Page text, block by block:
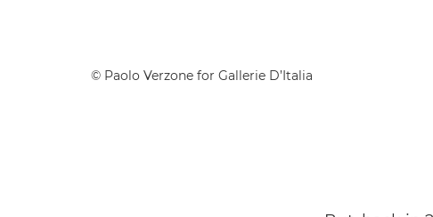
© Paolo Verzone for Gallerie D’Italia